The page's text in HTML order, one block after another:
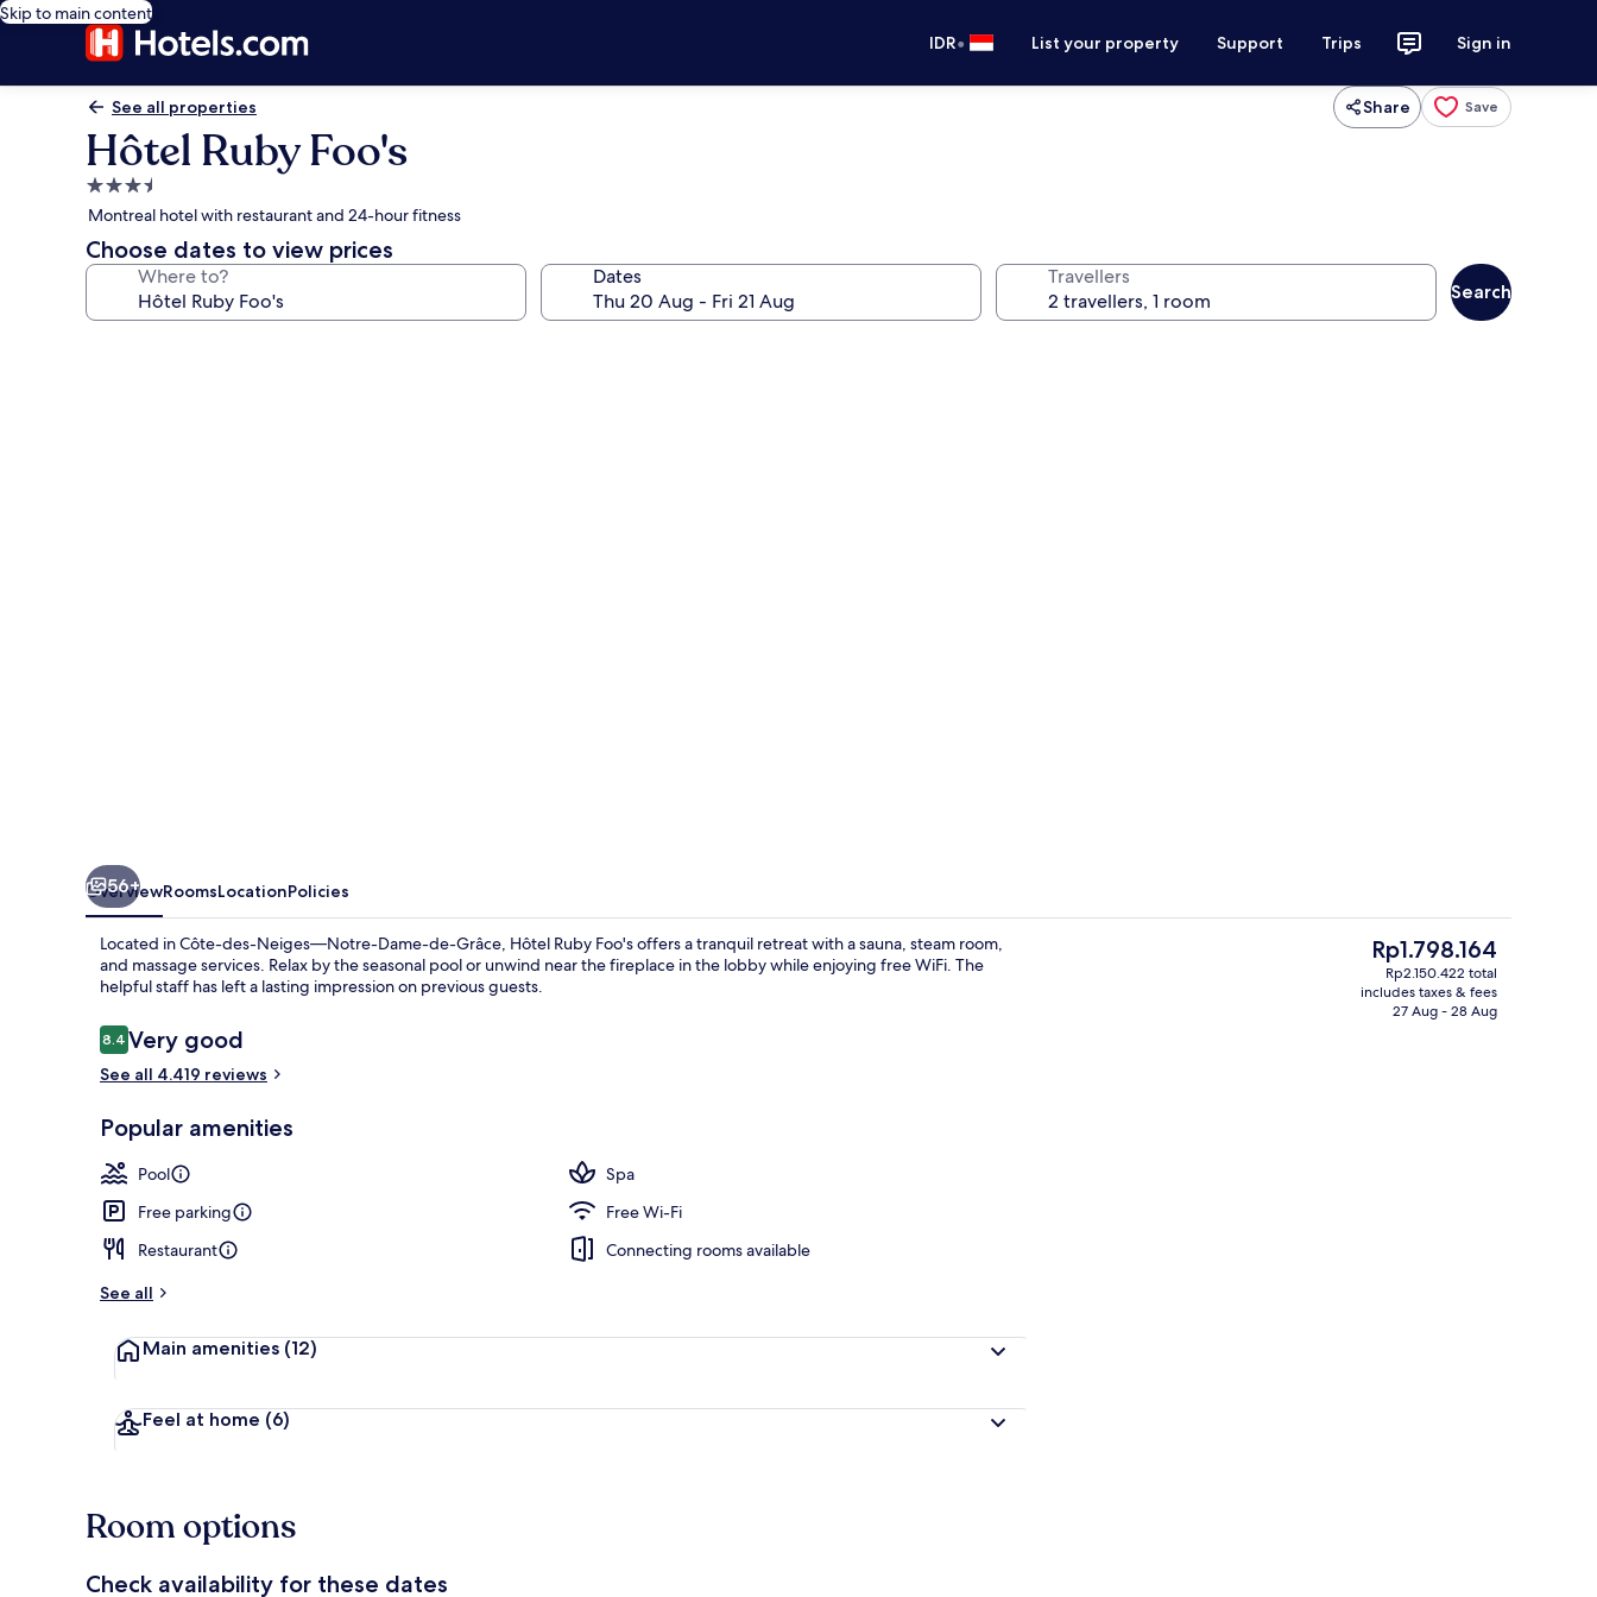
Skip to main content
IDR• List your property Support Trips Sign in
See all properties Share Save
Hôtel Ruby Foo's
3.5
star
property
Montreal hotel with restaurant and 24-hour fitness
Choose dates to view prices
Where to? Dates Travellers
Search
Reception
56+
OverviewRoomsLocationPolicies
Located in Côte-des-Neiges—Notre-Dame-de-Grâce, Hôtel Ruby Foo's offers a tranquil retreat with a sauna, steam room,
and massage services. Relax by the seasonal pool or unwind near the fireplace in the lobby while enjoying free WiFi. The
helpful staff has left a lasting impression on previous guests.
Reviews
8.48.4 out of 10
Very good
See all 4.419 reviews
Popular amenities
Pool
Spa
Free parking
Free Wi-Fi
Restaurant
Connecting rooms available
See all
Main amenities (12)
Feel at home (6)
The
current
price
Rp1.798.164
Rp2.150.422 total
includes taxes & fees
27 Aug - 28 Aug
Room options
Check availability for these dates